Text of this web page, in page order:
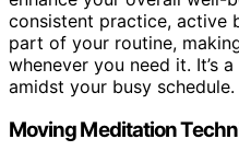
consistent practice, active
part of your routine,
whenever you need it. It’s
amidst your busy schedule.
Moving Meditation